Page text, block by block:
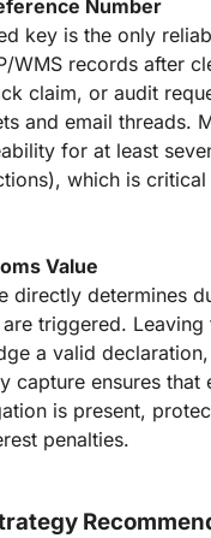
Number
key is the only
WMS records after
claim, or audit
and email threads.
for at least
which is
Value
directly determines
triggered.
a valid
capture ensures
is present,
penalties.